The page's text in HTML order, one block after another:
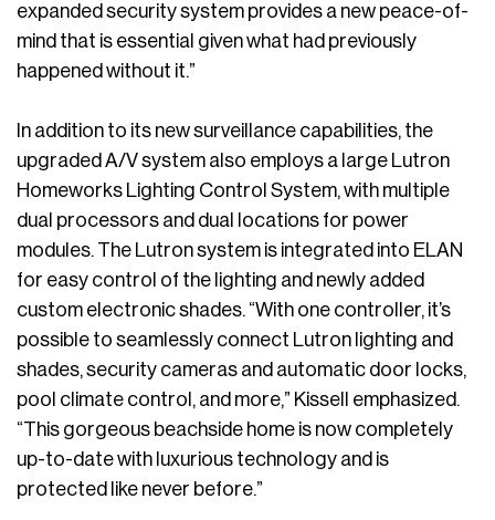
expanded security system provides a new peace-of-
mind that is essential given what had previously
happened without it.”
In addition to its new surveillance capabilities, the
upgraded A/V system also employs a large Lutron
Homeworks Lighting Control System, with multiple
dual processors and dual locations for power
modules. The Lutron system is integrated into ELAN
for easy control of the lighting and newly added
custom electronic shades. “With one controller, it’s
possible to seamlessly connect Lutron lighting and
shades, security cameras and automatic door locks,
pool climate control, and more,” Kissell emphasized.
“This gorgeous beachside home is now completely
up-to-date with luxurious technology and is
protected like never before.”